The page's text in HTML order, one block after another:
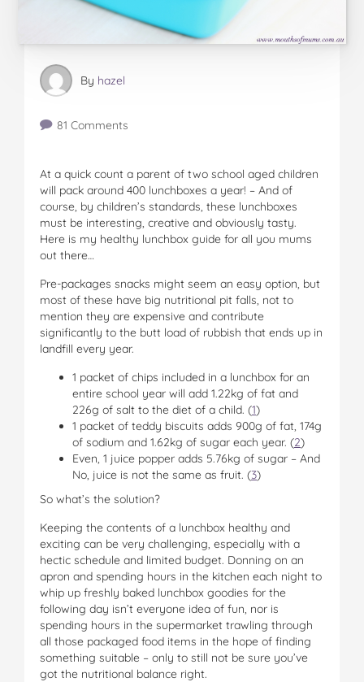
By hazel
81 Comments
At a quick count a parent of two school aged children
will pack around 400 lunchboxes a year! – And of
course, by children’s standards, these lunchboxes
must be interesting, creative and obviously tasty.
Here is my healthy lunchbox guide for all you mums
out there…
Pre-packages snacks might seem an easy option, but
most of these have big nutritional pit falls, not to
mention they are expensive and contribute
significantly to the butt load of rubbish that ends up in
landfill every year.
1 packet of chips included in a lunchbox for an
entire school year will add 1.22kg of fat and
226g of salt to the diet of a child. (1)
1 packet of teddy biscuits adds 900g of fat, 174g
of sodium and 1.62kg of sugar each year. (2)
Even, 1 juice popper adds 5.76kg of sugar – And
No, juice is not the same as fruit. (3)
So what’s the solution?
Keeping the contents of a lunchbox healthy and
exciting can be very challenging, especially with a
hectic schedule and limited budget. Donning on an
apron and spending hours in the kitchen each night to
whip up freshly baked lunchbox goodies for the
following day isn’t everyone idea of fun, nor is
spending hours in the supermarket trawling through
all those packaged food items in the hope of finding
something suitable – only to still not be sure you’ve
got the nutritional balance right.